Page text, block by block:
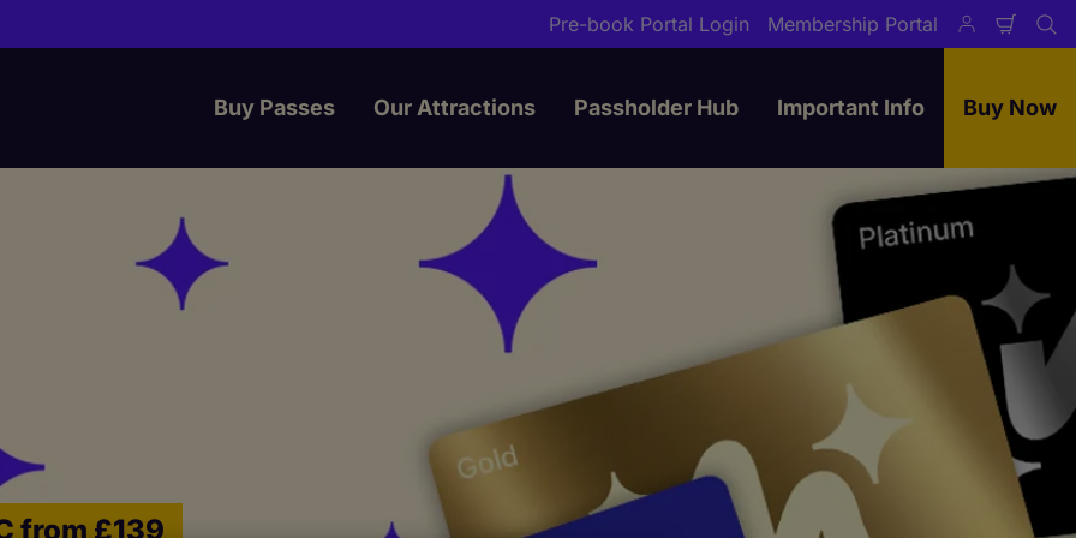
Pre-book Portal Login Membership Portal
Cart
Buy Passes Our Attractions Passholder Hub Important Info Buy Now
from £139